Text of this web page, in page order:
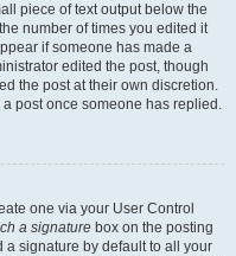
piece of text output below the
number of times you edited it
if someone has made a
edited the post, though
the post at their own discretion.
post once someone has replied.
one via your User Control
a signature box on the posting
a signature by default to all your